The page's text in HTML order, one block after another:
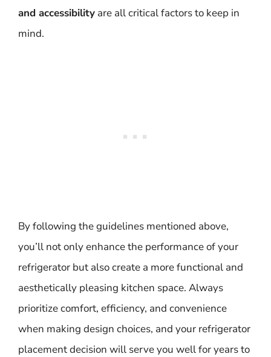
and accessibility are all critical factors to keep in
mind.
By following the guidelines mentioned above,
you’ll not only enhance the performance of your
refrigerator but also create a more functional and
aesthetically pleasing kitchen space. Always
prioritize comfort, efficiency, and convenience
when making design choices, and your refrigerator
placement decision will serve you well for years to